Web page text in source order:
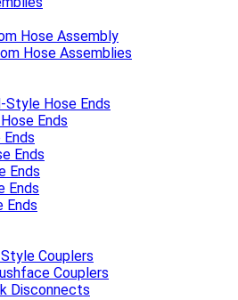
Hose Assembly
Hose Assemblies
Style Hose Ends
Ends
Ends
Ends
Ends
Ends
Couplers
Couplers
Disconnects